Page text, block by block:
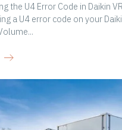
the U4 Error Code in Daikin
a U4 error code on your